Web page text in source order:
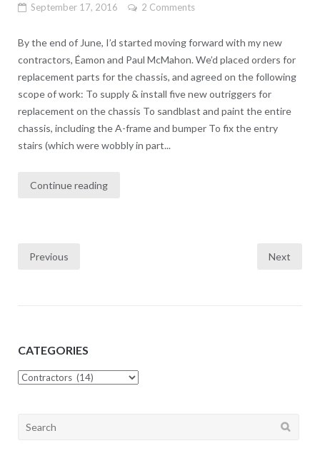
September 17, 2016 2 Comments
By the end of June, I’d started moving forward with my new
contractors, Éamon and Paul McMahon. We’d placed orders for
replacement parts for the chassis, and agreed on the following
scope of work: To supply & install five new outriggers for
replacement on the chassis To sandblast and paint the entire
chassis, including the A-frame and bumper To fix the entry
stairs (which were wobbly in part...
Continue reading
Posts
Previous Next
CATEGORIES
CATEGORIES
Search